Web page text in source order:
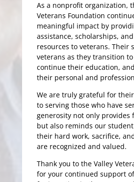
As a nonprofit organization,
Veterans Foundation
meaningful impact by
assistance, scholarships,
resources to veterans. Their
veterans as they transition
continue their education,
their personal and
We are truly grateful for
to serving those who have
generosity not only provides
but also reminds our
their hard work, sacrifice,
are recognized and valued.
Thank you to the Valley
for your continued support